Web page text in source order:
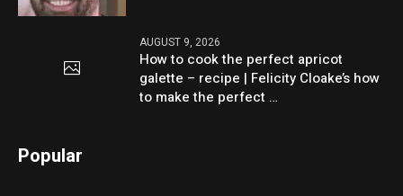
AUGUST 9, 2026
How to cook the perfect apricot
galette – recipe | Felicity Cloake’s how
to make the perfect …
Popular